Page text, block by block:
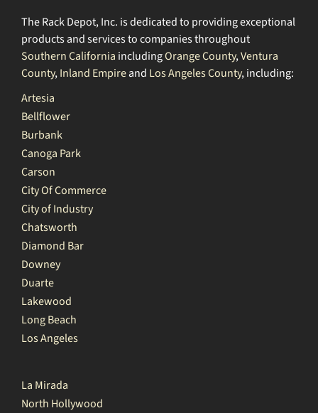
The Rack Depot, Inc. is dedicated to providing exceptional
products and services to companies throughout
Southern California includingOrange County,Ventura
County,Inland Empireand Los Angeles County, including:
Artesia
Bellflower
Burbank
Canoga Park
Carson
City Of Commerce
City of Industry
Chatsworth
Diamond Bar
Downey
Duarte
Lakewood
Long Beach
Los Angeles
La Mirada
North Hollywood